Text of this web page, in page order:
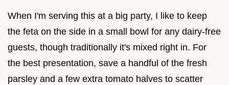
When I'm serving this at a big party, I like to keep
the feta on the side in a small bowl for any dairy-free
guests, though traditionally it's mixed right in. For
the best presentation, save a handful of the fresh
parsley and a few extra tomato halves to scatter